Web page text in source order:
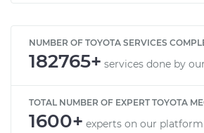
NUMBER OF TOYOTA SERVICES
182765+ services done by
TOTAL NUMBER OF EXPERT TOYOTA
1600+ experts on our platform